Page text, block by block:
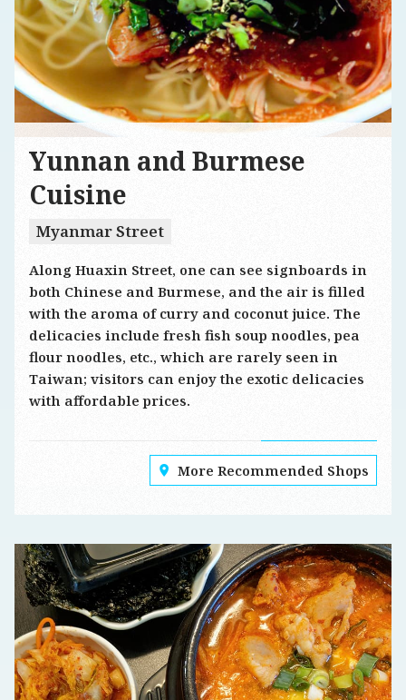
Yunnan and Burmese
Cuisine
Myanmar Street
Along Huaxin Street, one can see signboards in
both Chinese and Burmese, and the air is filled
with the aroma of curry and coconut juice. The
delicacies include fresh fish soup noodles, pea
flour noodles, etc., which are rarely seen in
Taiwan; visitors can enjoy the exotic delicacies
with affordable prices.
More Recommended Shops